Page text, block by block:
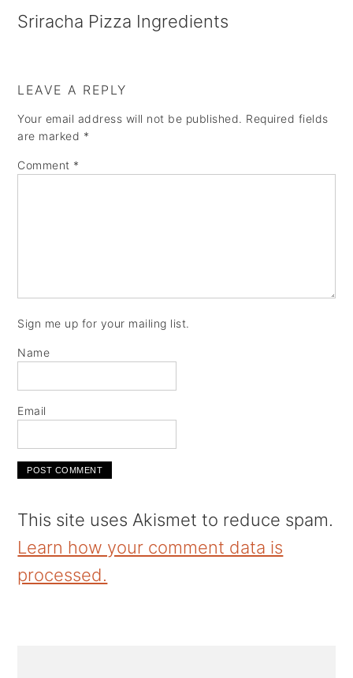
v
g
a
t
i
n
d
b
a
r
Sriracha Pizza Ingredients
LEAVE A REPLY
Your email address will not be published. Required fields
are marked *
Comment *
Sign me up for your mailing list.
Name
Email
This site uses Akismet to reduce spam.
Learn how your comment data is
processed.